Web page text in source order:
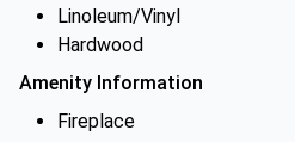
Linoleum/Vinyl
Hardwood
Amenity Information
Fireplace